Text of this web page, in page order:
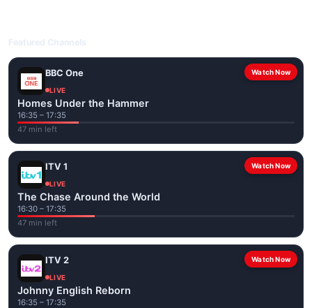
Watch Now
BBC One
LIVE
Homes Under the Hammer
16:35 – 17:35
47 min left
Watch Now
ITV 1
LIVE
The Chase Around the World
16:30 – 17:35
47 min left
Watch Now
ITV 2
LIVE
Johnny English Reborn
16:35 – 17:35